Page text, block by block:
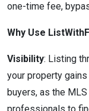
one-time fee,
Why Use
Visibility: Listing
your property
buyers, as the